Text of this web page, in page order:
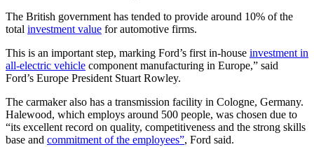
The British government has tended to provide around 10% of the
total investment value for automotive firms.
This is an important step, marking Ford’s first in-house investment in
all-electric vehicle component manufacturing in Europe,” said
Ford’s Europe President Stuart Rowley.
The carmaker also has a transmission facility in Cologne, Germany.
Halewood, which employs around 500 people, was chosen due to
“its excellent record on quality, competitiveness and the strong skills
base and commitment of the employees”, Ford said.